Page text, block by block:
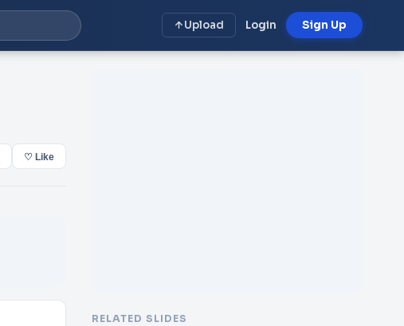
Upload Login Sign Up
♡ Like
RELATED SLIDES